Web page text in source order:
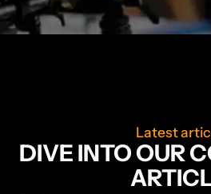
Latest
DIVE INTO OUR